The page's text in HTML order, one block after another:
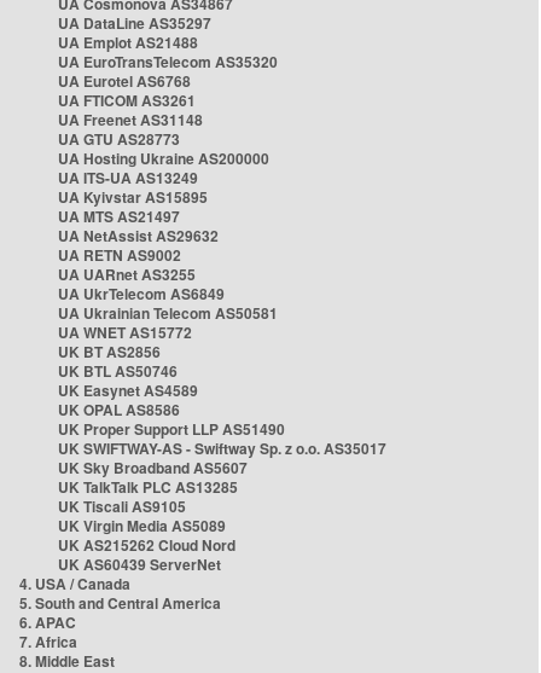
UA DataLine AS35297
UA Emplot AS21488
UA EuroTransTelecom AS35320
UA Eurotel AS6768
UA FTICOM AS3261
UA Freenet AS31148
UA GTU AS28773
UA Hosting Ukraine AS200000
UA ITS-UA AS13249
UA Kyivstar AS15895
UA MTS AS21497
UA NetAssist AS29632
UA RETN AS9002
UA UARnet AS3255
UA UkrTelecom AS6849
UA Ukrainian Telecom AS50581
UA WNET AS15772
UK BT AS2856
UK BTL AS50746
UK Easynet AS4589
UK OPAL AS8586
UK Proper Support LLP AS51490
UK SWIFTWAY-AS - Swiftway Sp. z o.o. AS35017
UK Sky Broadband AS5607
UK TalkTalk PLC AS13285
UK Tiscali AS9105
UK Virgin Media AS5089
UK AS215262 Cloud Nord
UK AS60439 ServerNet
4. USA / Canada
5. South and Central America
6. APAC
7. Africa
8. Middle East